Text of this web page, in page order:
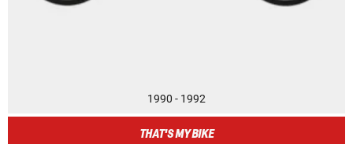
1990 - 1992
THAT'S MY BIKE